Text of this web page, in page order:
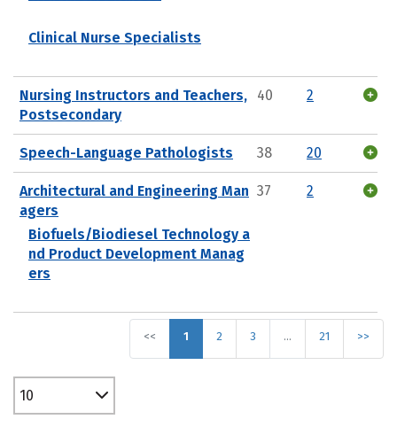
Clinical Nurse Specialists
Nursing Instructors and Teachers,
Postsecondary
40 2
Speech-Language Pathologists 38 20
Architectural and Engineering Man
agers
Biofuels/Biodiesel Technology a
nd Product Development Manag
ers
37 2
<< 1 2 3 … 21 >>
10